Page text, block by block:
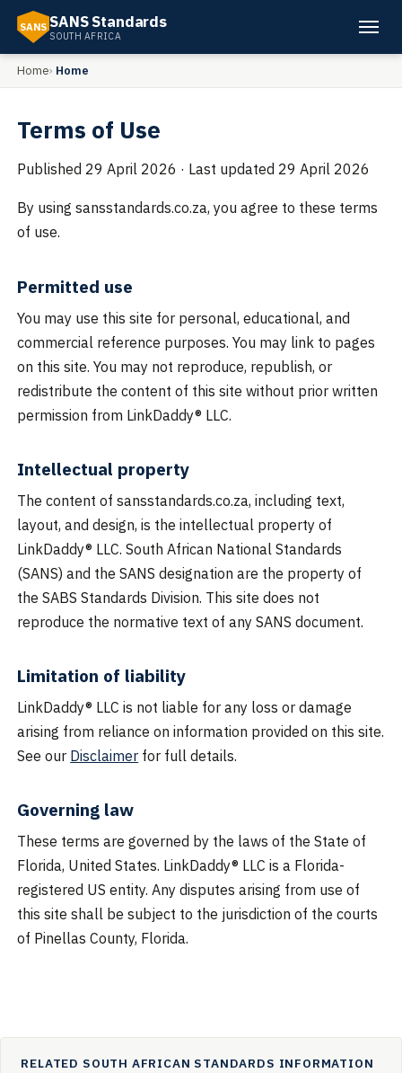
SANS SANS Standards
SOUTH AFRICA
Home Home
Terms of Use
Published 29 April 2026 · Last updated 29 April 2026
By using sansstandards.co.za, you agree to these terms
of use.
Permitted use
You may use this site for personal, educational, and
commercial reference purposes. You may link to pages
on this site. You may not reproduce, republish, or
redistribute the content of this site without prior written
permission from LinkDaddy® LLC.
Intellectual property
The content of sansstandards.co.za, including text,
layout, and design, is the intellectual property of
LinkDaddy® LLC. South African National Standards
(SANS) and the SANS designation are the property of
the SABS Standards Division. This site does not
reproduce the normative text of any SANS document.
Limitation of liability
LinkDaddy® LLC is not liable for any loss or damage
arising from reliance on information provided on this site.
See our Disclaimer for full details.
Governing law
These terms are governed by the laws of the State of
Florida, United States. LinkDaddy® LLC is a Florida-
registered US entity. Any disputes arising from use of
this site shall be subject to the jurisdiction of the courts
of Pinellas County, Florida.
RELATED SOUTH AFRICAN STANDARDS INFORMATION